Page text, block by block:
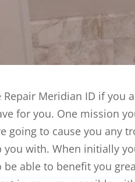
Repair Meridian ID if
for you. One mission
going to cause you any
you with. When initially
be able to benefit you